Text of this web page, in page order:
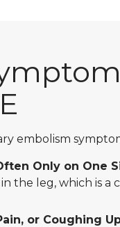
embolism
Only on One
the leg, which is a
or Coughing